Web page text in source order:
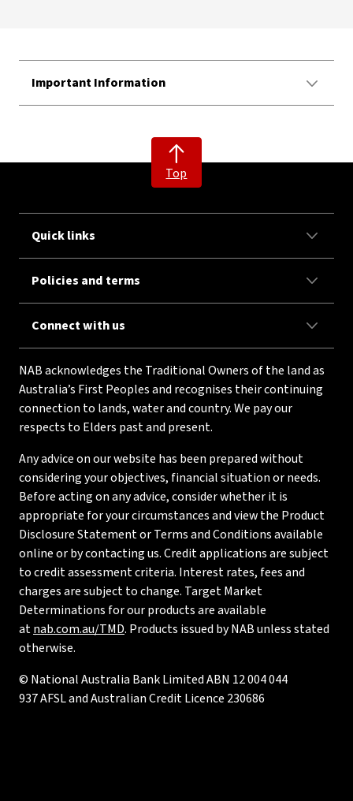
Important Information
Top
Quick links
Policies and terms
Connect with us
NAB acknowledges the Traditional Owners of the land as
Australia’s First Peoples and recognises their continuing
connection to lands, water and country. We pay our
respects to Elders past and present.
Any advice on our website has been prepared without
considering your objectives, financial situation or needs.
Before acting on any advice, consider whether it is
appropriate for your circumstances and view the Product
Disclosure Statement or Terms and Conditions available
online or by contacting us. Credit applications are subject
to credit assessment criteria. Interest rates, fees and
charges are subject to change. Target Market
Determinations for our products are available
atnab.com.au/TMD. Products issued by NAB unless stated
otherwise.
© National Australia Bank Limited ABN 12 004 044
937 AFSL and Australian Credit Licence 230686